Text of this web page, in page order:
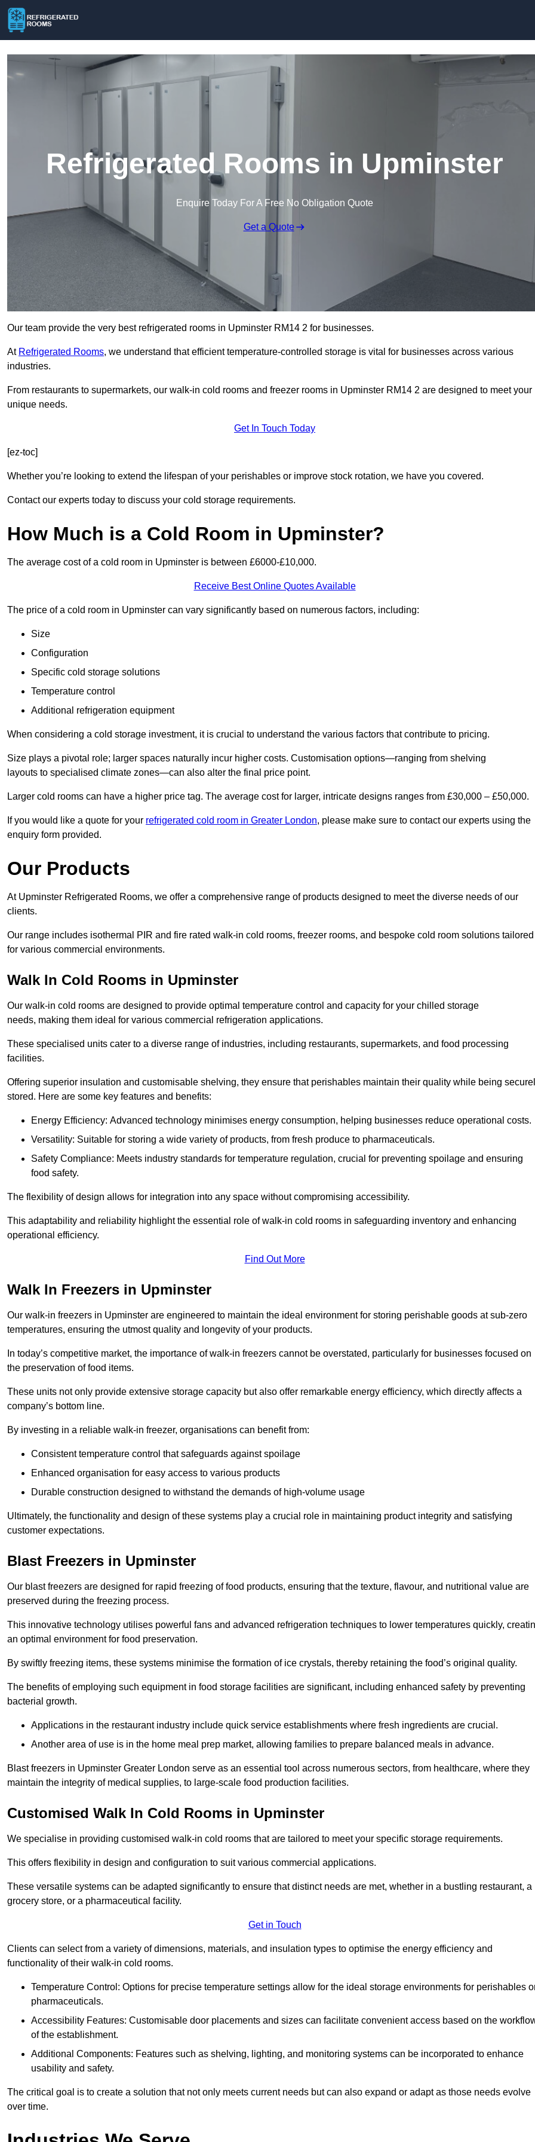
Refrigerated Rooms in Upminster
Enquire Today For A Free No Obligation Quote
Get a Quote
Our team provide the very best refrigerated rooms in Upminster RM14 2 for businesses.
At Refrigerated Rooms, we understand that efficient temperature-controlled storage is vital for businesses across various
industries.
From restaurants to supermarkets, our walk-in cold rooms and freezer rooms in Upminster RM14 2 are designed to meet your
unique needs.
Get In Touch Today
[ez-toc]
Whether you’re looking to extend the lifespan of your perishables or improve stock rotation, we have you covered.
Contact our experts today to discuss your cold storage requirements.
How Much is a Cold Room in Upminster?
The average cost of a cold room in Upminster is between £6000-£10,000.
Receive Best Online Quotes Available
The price of a cold room in Upminster can vary significantly based on numerous factors, including:
Size
Configuration
Specific cold storage solutions
Temperature control
Additional refrigeration equipment
When considering a cold storage investment, it is crucial to understand the various factors that contribute to pricing.
Size plays a pivotal role; larger spaces naturally incur higher costs. Customisation options—ranging from shelving
layouts to specialised climate zones—can also alter the final price point.
Larger cold rooms can have a higher price tag. The average cost for larger, intricate designs ranges from £30,000 – £50,000.
If you would like a quote for your refrigerated cold room in Greater London, please make sure to contact our experts using the
enquiry form provided.
Our Products
At Upminster Refrigerated Rooms, we offer a comprehensive range of products designed to meet the diverse needs of our
clients.
Our range includes isothermal PIR and fire rated walk-in cold rooms, freezer rooms, and bespoke cold room solutions tailored
for various commercial environments.
Walk In Cold Rooms in Upminster
Our walk-in cold rooms are designed to provide optimal temperature control and capacity for your chilled storage
needs, making them ideal for various commercial refrigeration applications.
These specialised units cater to a diverse range of industries, including restaurants, supermarkets, and food processing
facilities.
Offering superior insulation and customisable shelving, they ensure that perishables maintain their quality while being
stored. Here are some key features and benefits:
Energy Efficiency: Advanced technology minimises energy consumption, helping businesses reduce operational costs.
Versatility: Suitable for storing a wide variety of products, from fresh produce to pharmaceuticals.
Safety Compliance: Meets industry standards for temperature regulation, crucial for preventing spoilage and ensuring
food safety.
The flexibility of design allows for integration into any space without compromising accessibility.
This adaptability and reliability highlight the essential role of walk-in cold rooms in safeguarding inventory and enhancing
operational efficiency.
Find Out More
Walk In Freezers in Upminster
Our walk-in freezers in Upminster are engineered to maintain the ideal environment for storing perishable goods at sub-zero
temperatures, ensuring the utmost quality and longevity of your products.
In today’s competitive market, the importance of walk-in freezers cannot be overstated, particularly for businesses focused on
the preservation of food items.
These units not only provide extensive storage capacity but also offer remarkable energy efficiency, which directly affects a
company’s bottom line.
By investing in a reliable walk-in freezer, organisations can benefit from:
Consistent temperature control that safeguards against spoilage
Enhanced organisation for easy access to various products
Durable construction designed to withstand the demands of high-volume usage
Ultimately, the functionality and design of these systems play a crucial role in maintaining product integrity and satisfying
customer expectations.
Blast Freezers in Upminster
Our blast freezers are designed for rapid freezing of food products, ensuring that the texture, flavour, and nutritional value are
preserved during the freezing process.
This innovative technology utilises powerful fans and advanced refrigeration techniques to lower temperatures quickly,
an optimal environment for food preservation.
By swiftly freezing items, these systems minimise the formation of ice crystals, thereby retaining the food’s original quality.
The benefits of employing such equipment in food storage facilities are significant, including enhanced safety by preventing
bacterial growth.
Applications in the restaurant industry include quick service establishments where fresh ingredients are crucial.
Another area of use is in the home meal prep market, allowing families to prepare balanced meals in advance.
Blast freezers in Upminster Greater London serve as an essential tool across numerous sectors, from healthcare, where they
maintain the integrity of medical supplies, to large-scale food production facilities.
Customised Walk In Cold Rooms in Upminster
We specialise in providing customised walk-in cold rooms that are tailored to meet your specific storage requirements.
This offers flexibility in design and configuration to suit various commercial applications.
These versatile systems can be adapted significantly to ensure that distinct needs are met, whether in a bustling restaurant, a
grocery store, or a pharmaceutical facility.
Get in Touch
Clients can select from a variety of dimensions, materials, and insulation types to optimise the energy efficiency and
functionality of their walk-in cold rooms.
Temperature Control: Options for precise temperature settings allow for the ideal storage environments for perishables
pharmaceuticals.
Accessibility Features: Customisable door placements and sizes can facilitate convenient access based on the
of the establishment.
Additional Components: Features such as shelving, lighting, and monitoring systems can be incorporated to enhance
usability and safety.
The critical goal is to create a solution that not only meets current needs but can also expand or adapt as those needs evolve
over time.